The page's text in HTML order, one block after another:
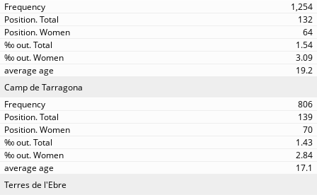
1,254
132
64
1.54
3.09
19.2
Camp de Tarragona
806
139
70
1.43
2.84
17.1
Terres de l'Ebre